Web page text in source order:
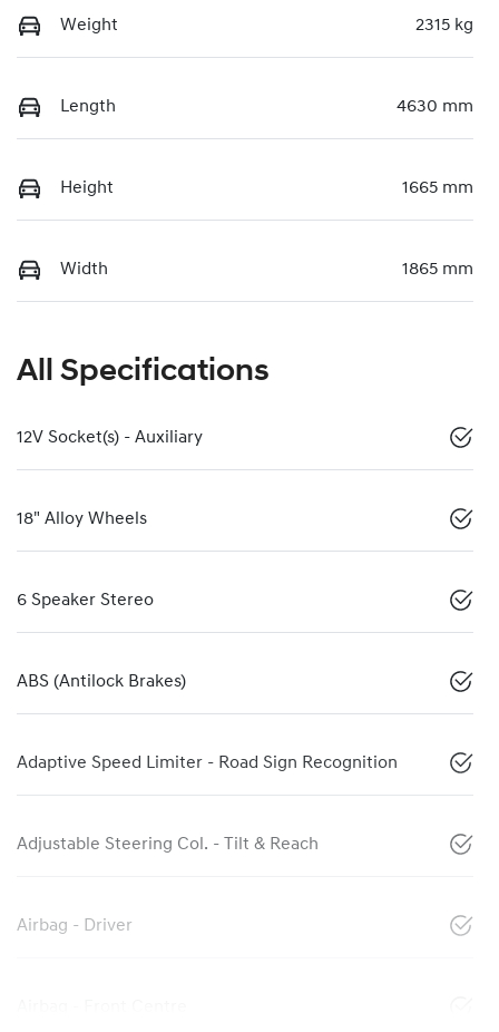
Weight 2315 kg
Length 4630 mm
Height 1665 mm
Width 1865 mm
All Specifications
12V Socket(s) - Auxiliary
18" Alloy Wheels
6 Speaker Stereo
ABS (Antilock Brakes)
Adaptive Speed Limiter - Road Sign Recognition
Adjustable Steering Col. - Tilt & Reach
Airbag - Driver